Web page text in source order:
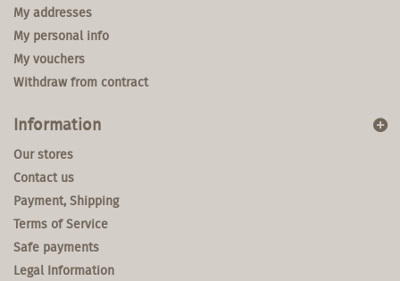
My addresses
My personal info
My vouchers
Withdraw from contract
Information
Our stores
Contact us
Payment, Shipping
Terms of Service
Safe payments
Legal Information